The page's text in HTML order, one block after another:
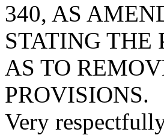
340, AS
STATING THE
AS TO
PROVISIONS.
Very